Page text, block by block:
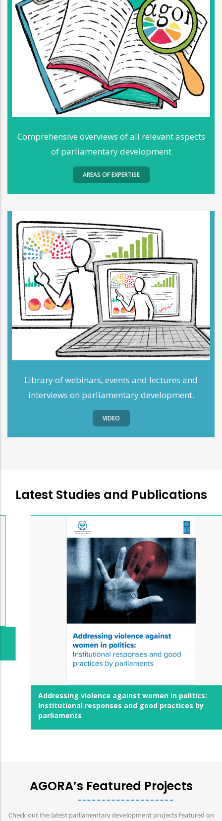
Comprehensive overviews of all relevant aspects
of parliamentary development
AREAS OF EXPERTISE
Library of webinars, events and lectures and
interviews on parliamentary development.
VIDEO
Latest Studies and Publications
Addressing violence against women in politics:
Institutional responses and good practices by
parliaments
AGORA’s Featured Projects
Check out the latest parliamentary development projects featured on